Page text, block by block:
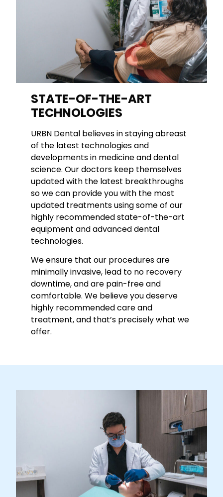
STATE-OF-THE-ART
TECHNOLOGIES
URBN Dental believes in staying abreast
of the latest technologies and
developments in medicine and dental
science. Our doctors keep themselves
updated with the latest breakthroughs
so we can provide you with the most
updated treatments using some of our
highly recommended state-of-the-art
equipment and advanced dental
technologies.
We ensure that our procedures are
minimally invasive, lead to no recovery
downtime, and are pain-free and
comfortable. We believe you deserve
highly recommended care and
treatment, and that’s precisely what we
offer.